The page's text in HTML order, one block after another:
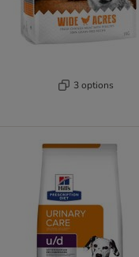
3 options